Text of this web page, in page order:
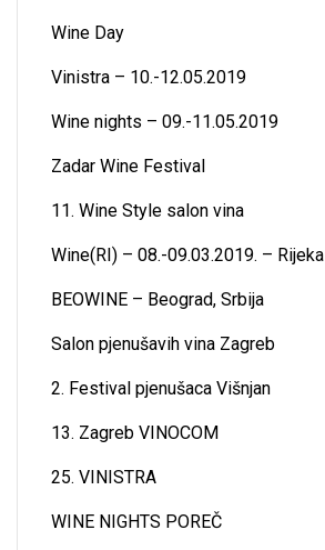
Wine Day
Vinistra – 10.-12.05.2019
Wine nights – 09.-11.05.2019
Zadar Wine Festival
11. Wine Style salon vina
Wine(RI) – 08.-09.03.2019. – Rijeka
BEOWINE – Beograd, Srbija
Salon pjenušavih vina Zagreb
2. Festival pjenušaca Višnjan
13. Zagreb VINOCOM
25. VINISTRA
WINE NIGHTS POREČ